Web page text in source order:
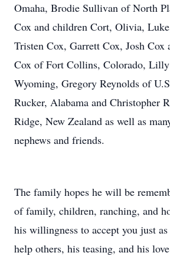
Omaha, Brodie Sullivan of North
Cox and children Cort, Olivia,
Tristen Cox, Garrett Cox, Josh
Cox of Fort Collins, Colorado,
Wyoming, Gregory Reynolds of
Rucker, Alabama and Christopher
Ridge, New Zealand as well as
nephews and friends.
The family hopes he will be
of family, children, ranching, and
his willingness to accept you just
help others, his teasing, and his